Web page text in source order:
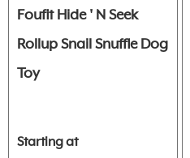
Foufit Hide ' N Seek
Rollup Snail Snuffle Dog
Toy
Starting at